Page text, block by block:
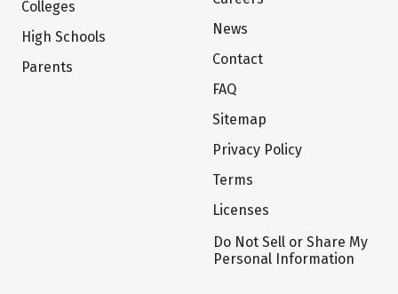
Colleges
High Schools
Parents
News
Contact
FAQ
Sitemap
Privacy Policy
Terms
Licenses
Do Not Sell or Share My
Personal Information